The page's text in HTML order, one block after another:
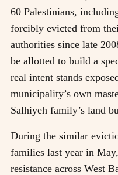
60 Palestinians,
forcibly evicted from
authorities since late
be allotted to build a
real intent stands
municipality’s own
Salhiyeh family’s land
During the similar
families last year in
resistance across West